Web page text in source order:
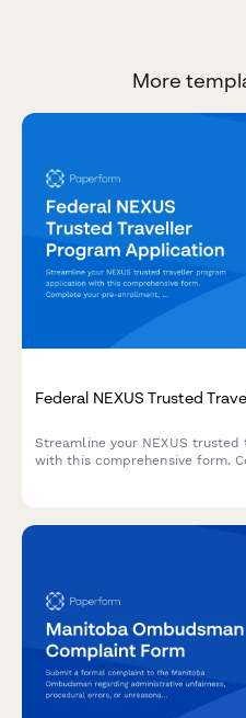
More
Federal NEXUS Trusted
Streamline your NEXUS
with this comprehensive form.